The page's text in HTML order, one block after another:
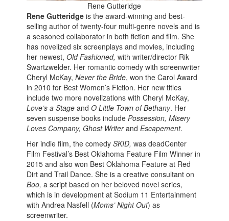
Rene Gutteridge
Rene Gutteridge is the award-winning and best-
selling author of twenty-four multi-genre novels and is
a seasoned collaborator in both fiction and film. She
has novelized six screenplays and movies, including
her newest,Old Fashioned,with writer/director Rik
Swartzwelder. Her romantic comedy with screenwriter
Cheryl McKay,Never the Bride, won the Carol Award
in 2010 for Best Women’s Fiction. Her new titles
include two more novelizations with Cheryl McKay,
Love’s a Stage andO Little Town of Bethany. Her
seven suspense books includePossession, Misery
Loves Company, Ghost Writerand Escapement.
Her indie film, the comedySKID,was deadCenter
Film Festival’s Best Oklahoma Feature Film Winner in
2015 and also won Best Oklahoma Feature at Red
Dirt and Trail Dance. She is a creative consultant on
Boo,a script based on her beloved novel series,
which is in development at Sodium 11 Entertainment
with Andrea Nasfell (Moms’ Night Out) as
screenwriter.